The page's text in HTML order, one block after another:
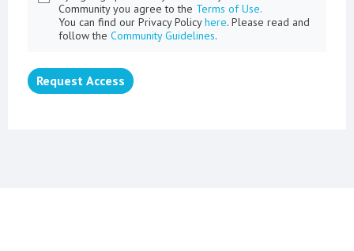
Community you agree to the Terms of Use.
You can find our Privacy Policyhere. Please read and
follow the Community Guidelines.
Request Access